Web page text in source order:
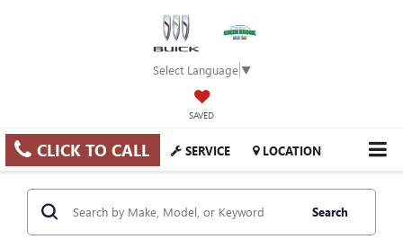
Select Language▼
SAVED
CLICK TO CALL SERVICE LOCATION
Search